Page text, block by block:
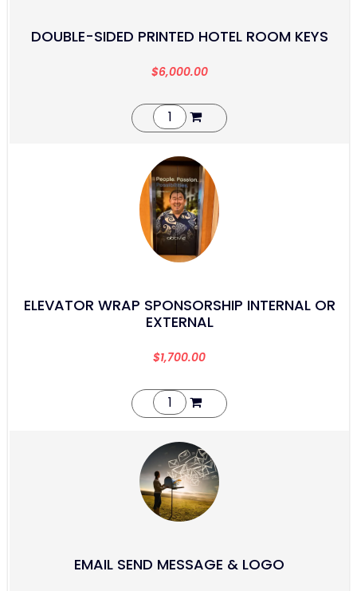
DOUBLE-SIDED PRINTED HOTEL ROOM KEYS
$6,000.00
ELEVATOR WRAP SPONSORSHIP INTERNAL OR
EXTERNAL
$1,700.00
EMAIL SEND MESSAGE & LOGO